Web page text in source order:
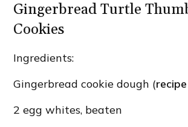
Gingerbread Turtle
Cookies
Ingredients:
Gingerbread cookie dough (
2 egg whites, beaten